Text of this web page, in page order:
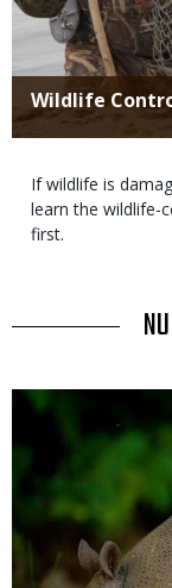
Title
Wildlife
Body
If wildlife is
learn the wildlife-
first.
TITLE
Media